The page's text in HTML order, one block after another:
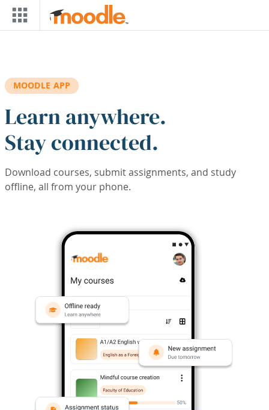
Skip to main content
MOODLE APP
Learn anywhere.
Stay connected.
Download courses, submit assignments, and study
offline, all from your phone.